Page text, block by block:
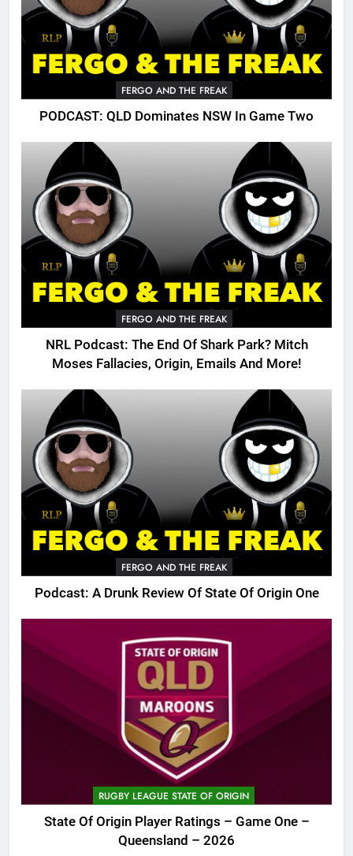
FERGO AND THE FREAK
PODCAST: QLD Dominates NSW In Game Two
FERGO AND THE FREAK
NRL Podcast: The End Of Shark Park? Mitch
Moses Fallacies, Origin, Emails And More!
FERGO AND THE FREAK
Podcast: A Drunk Review Of State Of Origin One
RUGBY LEAGUE STATE OF ORIGIN
State Of Origin Player Ratings – Game One –
Queensland – 2026